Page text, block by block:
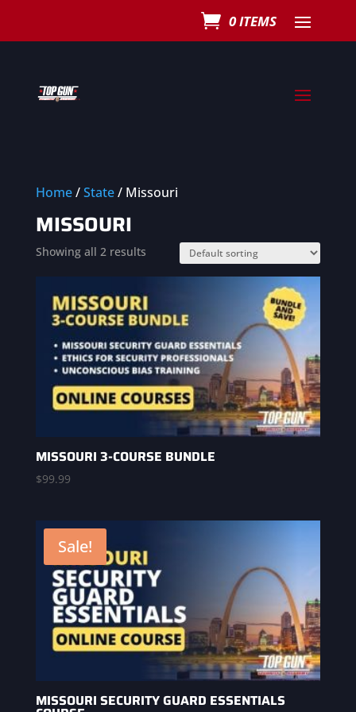
0 ITEMS
Home/State/ Missouri
MISSOURI
Showing all 2 results
MISSOURI 3-COURSE BUNDLE
$99.99
Sale!
MISSOURI SECURITY GUARD ESSENTIALS